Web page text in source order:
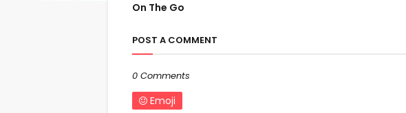
On The Go
POST A COMMENT
0 Comments
Emoji